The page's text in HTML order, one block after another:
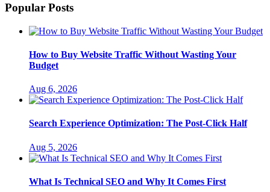
Popular Posts
How to Buy Website Traffic Without Wasting Your
Budget
Aug 6, 2026
Search Experience Optimization: The Post-Click Half
Aug 5, 2026
What Is Technical SEO and Why It Comes First